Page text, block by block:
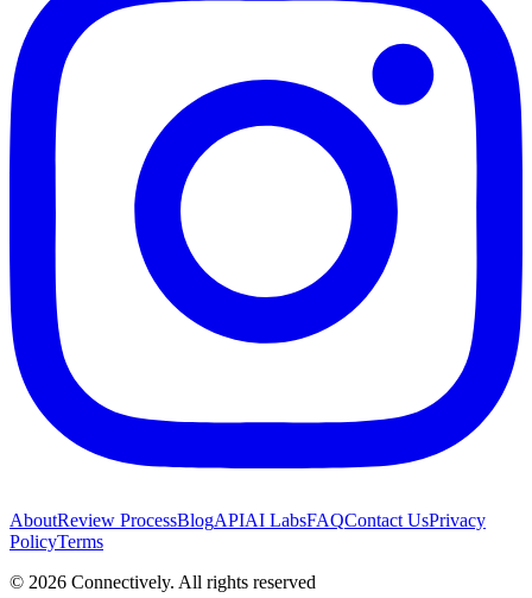
AboutReview ProcessBlogAPIAI LabsFAQContact UsPrivacy
PolicyTerms
© 2026 Connectively. All rights reserved